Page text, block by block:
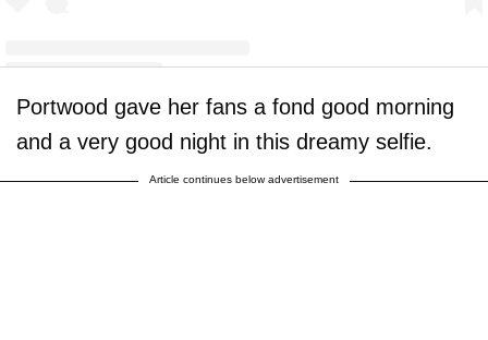
A post shared by Amber Leann Portwood (@realamberlportwood1__)
Portwood gave her fans a fond good morning
and a very good night in this dreamy selfie.
Article continues below advertisement